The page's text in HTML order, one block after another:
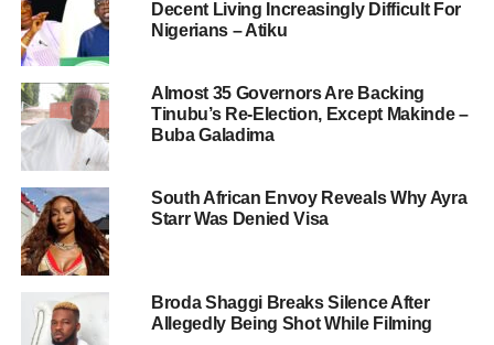
Decent Living Increasingly Difficult For
Nigerians – Atiku
Almost 35 Governors Are Backing
Tinubu’s Re-Election, Except Makinde –
Buba Galadima
South African Envoy Reveals Why Ayra
Starr Was Denied Visa
Broda Shaggi Breaks Silence After
Allegedly Being Shot While Filming